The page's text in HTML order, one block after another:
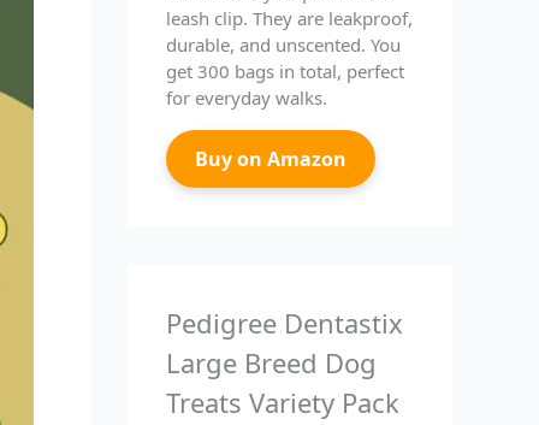
leash clip. They are leakproof,
durable, and unscented. You
get 300 bags in total, perfect
for everyday walks.
Buy on Amazon
Pedigree Dentastix
Large Breed Dog
Treats Variety Pack